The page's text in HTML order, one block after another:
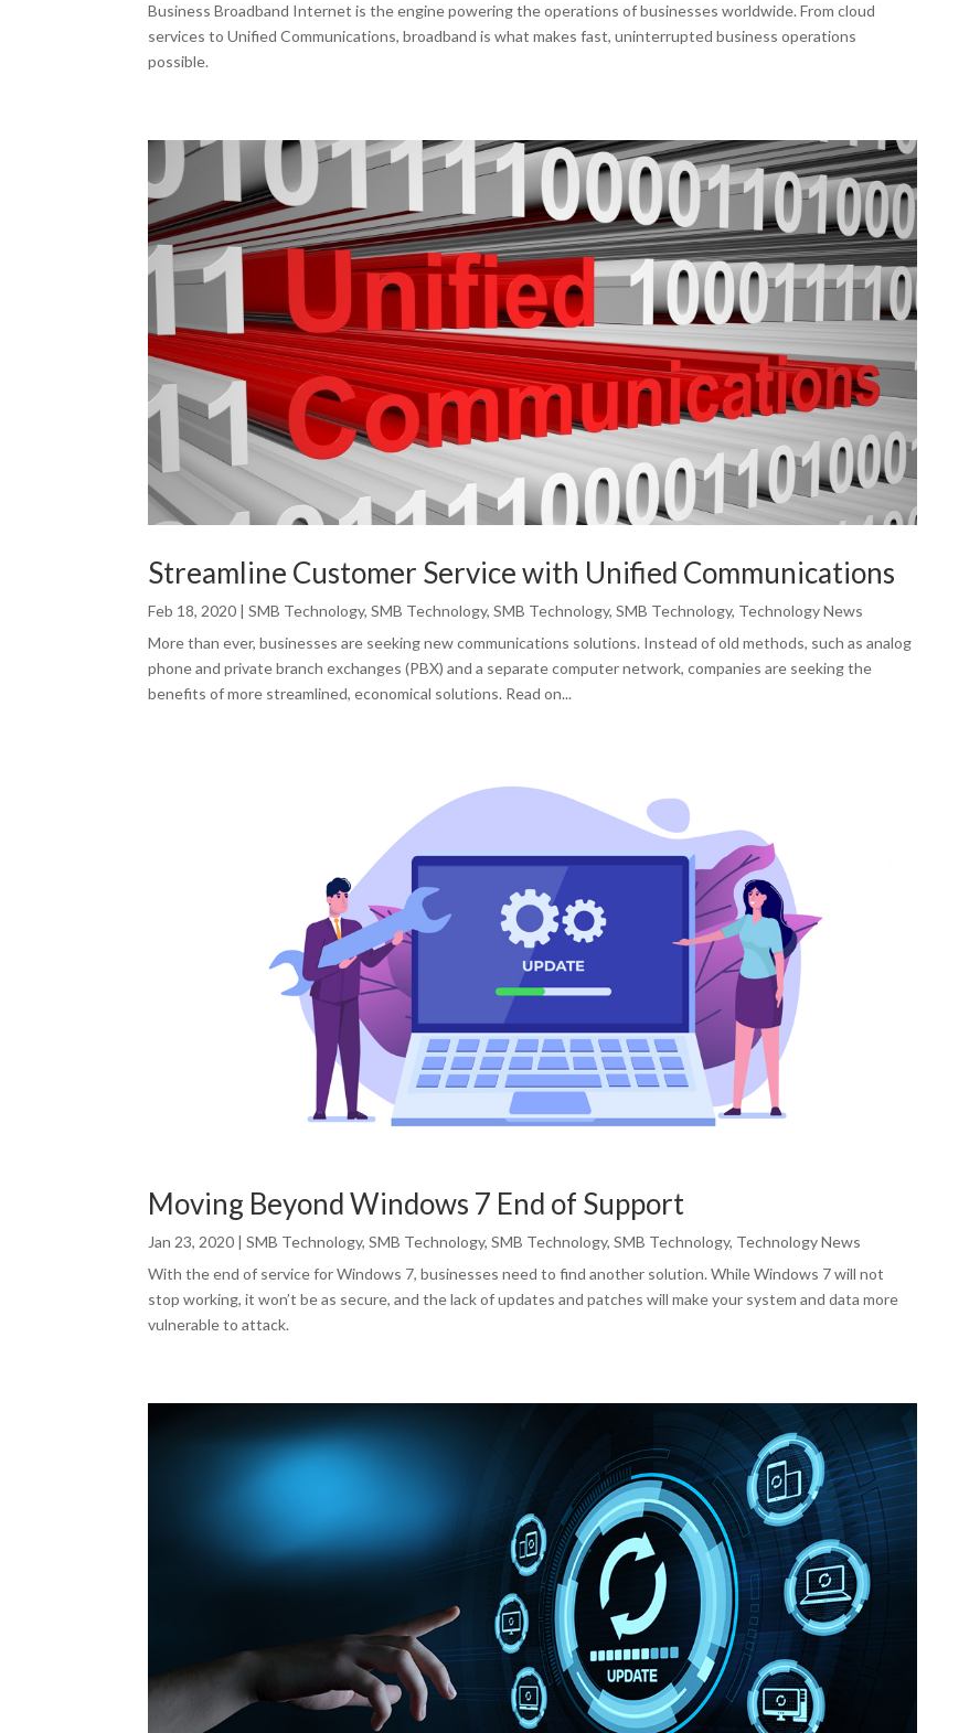
Business Broadband Internet is the engine powering the operations of businesses worldwide. From cloud
services to Unified Communications, broadband is what makes fast, uninterrupted business operations
possible.
Streamline Customer Service with Unified Communications
Feb 18, 2020 |SMB Technology,SMB Technology,SMB Technology,SMB Technology, Technology News
More than ever, businesses are seeking new communications solutions. Instead of old methods, such as analog
phone and private branch exchanges (PBX) and a separate computer network, companies are seeking the
benefits of more streamlined, economical solutions. Read on...
Moving Beyond Windows 7 End of Support
Jan 23, 2020 |SMB Technology,SMB Technology,SMB Technology,SMB Technology, Technology News
With the end of service for Windows 7, businesses need to find another solution. While Windows 7 will not
stop working, it won’t be as secure, and the lack of updates and patches will make your system and data more
vulnerable to attack.